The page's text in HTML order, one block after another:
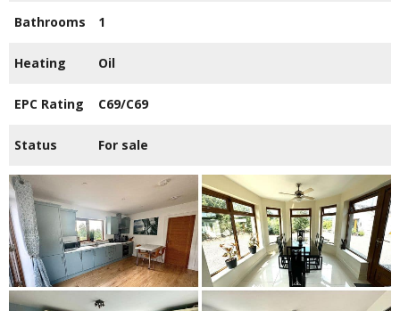
Bathrooms 1
Heating Oil
EPC Rating C69/C69
Status For sale